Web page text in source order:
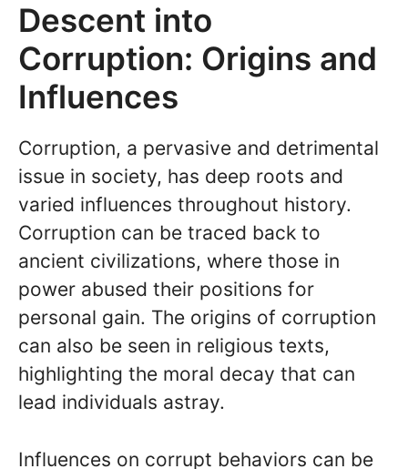
Descent into
Corruption: Origins and
Influences
Corruption, a pervasive and detrimental
issue in society, has deep roots and
varied influences throughout history.
Corruption can be traced back to
ancient civilizations, where those in
power abused their positions for
personal gain. The origins of corruption
can also be seen in religious texts,
highlighting the moral decay that can
lead individuals astray.
Influences on corrupt behaviors can be